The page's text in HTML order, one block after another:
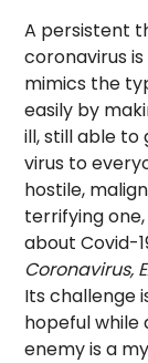
A persistent
coronavirus
mimics the
easily by
ill, still able to
virus to
hostile,
terrifying
about Covid-
Coronavirus,
Its challenge
hopeful while
enemy is a